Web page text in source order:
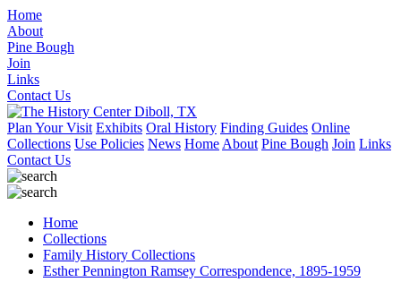
Home
About
Pine Bough
Join
Links
Contact Us
Plan Your Visit Exhibits Oral History Finding Guides Online
Collections Use Policies News Home About Pine Bough Join Links
Contact Us
Home
Collections
Family History Collections
Esther Pennington Ramsey Correspondence, 1895-1959